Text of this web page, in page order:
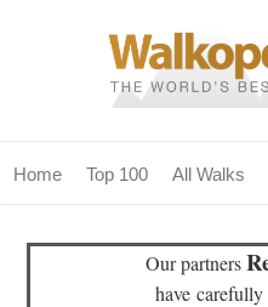
Home Top 100 All Walks
home
Our partners
have carefully